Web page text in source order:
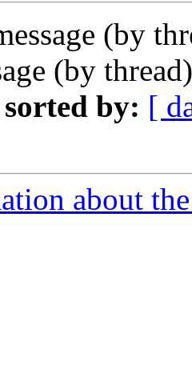
(by
(by
sorted by: [
about